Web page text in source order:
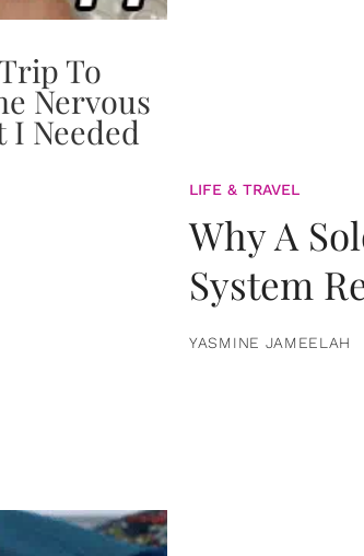
LIFE & TRAVEL
Why A
System
YASMINE JAMEELAH